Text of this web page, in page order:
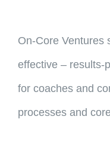
On-Core Ventures
effective – results-
for coaches and
processes and